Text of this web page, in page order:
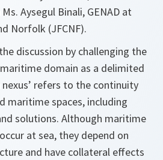
Aysegul Binali, GENAD at
Norfolk (JFCNF).
discussion by challenging the
domain as a delimited
nexus’ refers to the continuity
maritime spaces, including
solutions. Although maritime
at sea, they depend on
and have collateral effects